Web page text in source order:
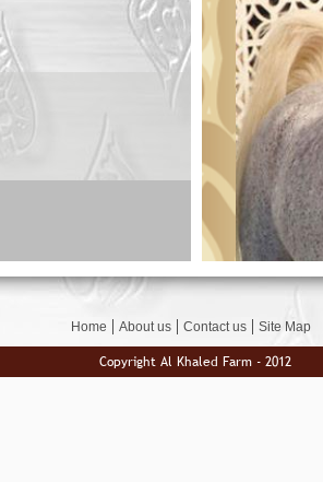
Home
About us Contact us Site Map
Copyright Al Khaled Farm - 2012